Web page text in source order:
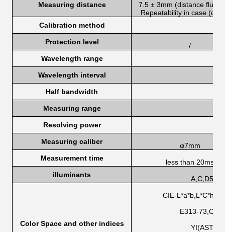
Measuring distance
7.5 ± 3mm (distance
Repeatability in case (de
Calibration method
Protection level
/
Wavelength range
Wavelength interval
Half bandwidth
Measuring range
Resolving power
Measuring caliber
φ7mm
Measurement time
less than 20ms
illuminants
Color Space and other indices
CIE-
E313-73,CIE/
YI(ASTM